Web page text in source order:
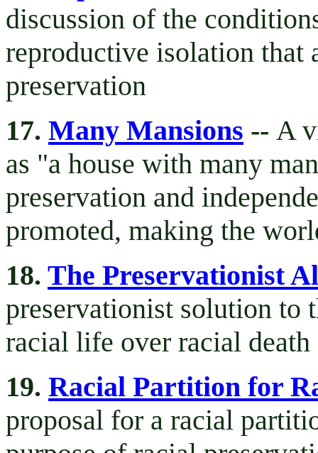
discussion of the
reproductive isolation that
preservation
17. Many Mansions -- A
as "a house with many
preservation and
promoted, making the
18. The Preservationist
preservationist solution to
racial life over racial death
19. Racial Partition for
proposal for a racial